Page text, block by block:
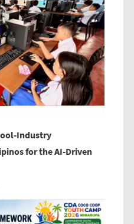
Industry
for the AI-Driven